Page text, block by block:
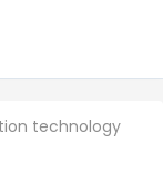
technology